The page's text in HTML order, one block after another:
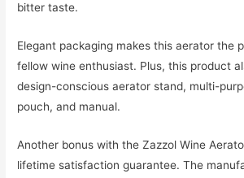
bitter taste.
Elegant packaging makes this aerator the
fellow wine enthusiast. Plus, this product
design-conscious aerator stand, multi-
pouch, and manual.
Another bonus with the Zazzol Wine
lifetime satisfaction guarantee. The